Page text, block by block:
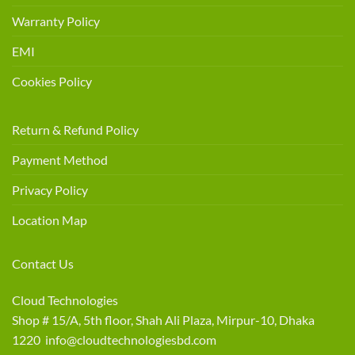
Warranty Policy
EMI
Cookies Policy
Return & Refund Policy
Payment Method
Privacy Policy
Location Map
Contact Us
Cloud Technologies
Shop # 15/A, 5th floor, Shah Ali Plaza, Mirpur-10, Dhaka
1220 info@cloudtechnologiesbd.com